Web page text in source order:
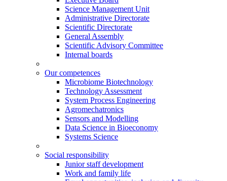
Science Management Unit
Administrative Directorate
Scientific Directorate
General Assembly
Scientific Advisory Committee
Internal boards
Our competences
Microbiome Biotechnology
Technology Assessment
System Process Engineering
Agromechatronics
Sensors and Modelling
Data Science in Bioeconomy
Systems Science
Social responsibility
Junior staff development
Work and family life